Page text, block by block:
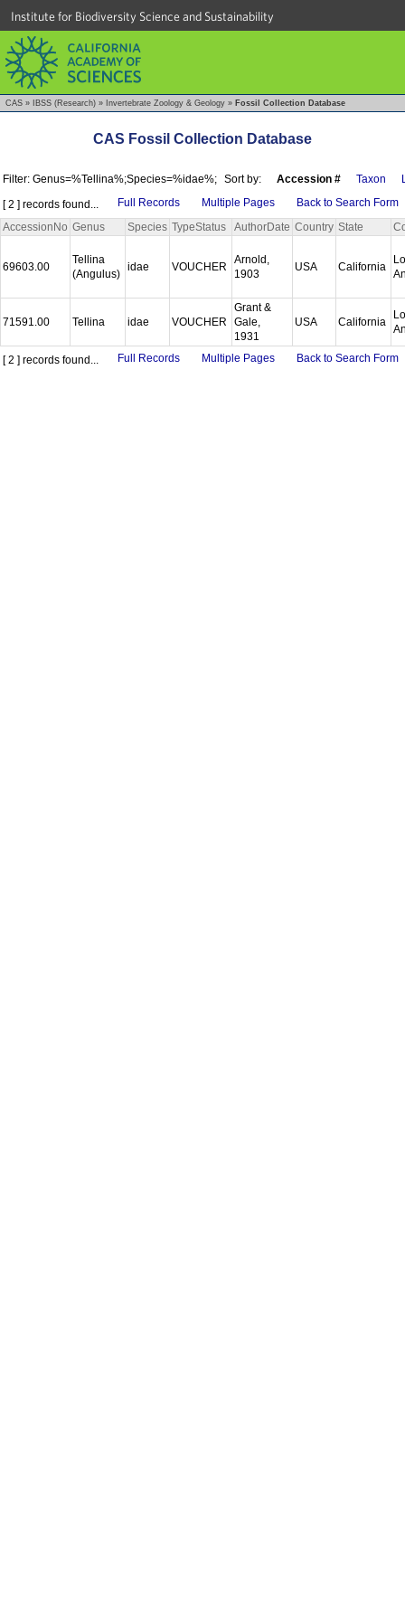
Institute for Biodiversity Science and Sustainability
CAS » IBSS (Research) » Invertebrate Zoology & Geology » Fossil Collection Database
CAS Fossil Collection Database
Filter: Genus=%Tellina%;Species=%idae%; Sort by: Accession # Taxon
[ 2 ] records found...
Full Records Multiple Pages
Back to Search Form
AccessionNo Genus Species TypeStatus AuthorDate Country State
69603.00
Tellina
(Angulus)
idae VOUCHER
Arnold,
1903
USA California
71591.00 Tellina idae VOUCHER
Grant &
Gale,
1931
USA California
[ 2 ] records found... Full Records Multiple Pages Back to Search Form